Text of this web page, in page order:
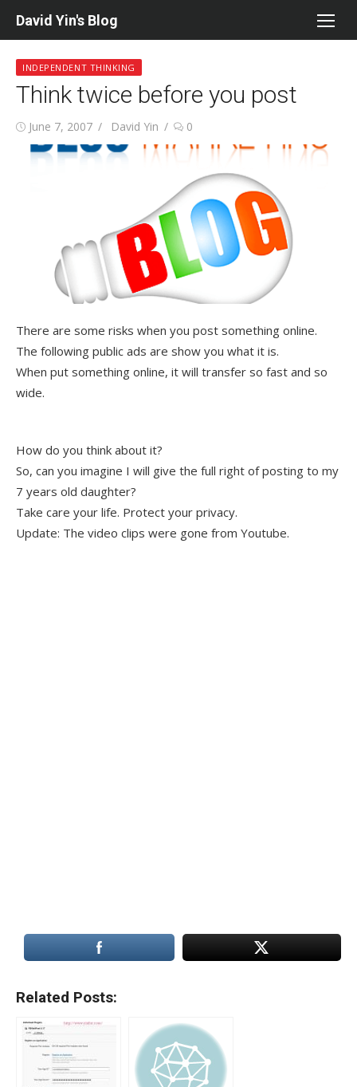
David Yin's Blog
INDEPENDENT THINKING
Think twice before you post
Posted
June 7, 2007 Author
David Yin 0
There are some risks when you post something online.
The following public ads are show you what it is.
When put something online, it will transfer so fast and so
wide.
How do you think about it?
So, can you imagine I will give the full right of posting to my
7 years old daughter?
Take care your life. Protect your privacy.
Update: The video clips were gone from Youtube.
Related Posts: